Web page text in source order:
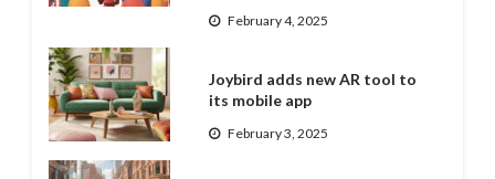
February 4, 2025
Joybird adds new AR tool to
its mobile app
February 3, 2025